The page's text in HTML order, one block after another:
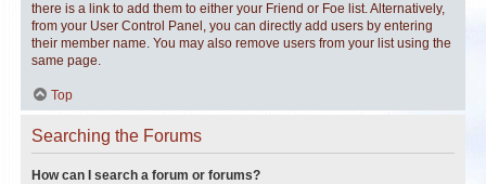
there is a link to add them to either your Friend or Foe list. Alternatively,
from your User Control Panel, you can directly add users by entering
their member name. You may also remove users from your list using the
same page.
Top
Searching the Forums
How can I search a forum or forums?